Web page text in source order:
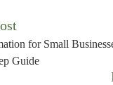
for Small
Guide